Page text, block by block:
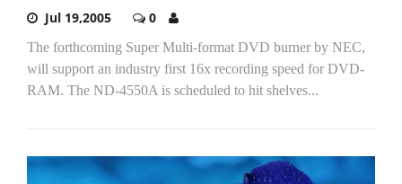
Jul 19,2005 0
The forthcoming Super Multi-format DVD burner by NEC,
will support an industry first 16x recording speed for DVD-
RAM. The ND-4550A is scheduled to hit shelves...